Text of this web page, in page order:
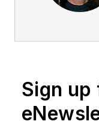
Sign up